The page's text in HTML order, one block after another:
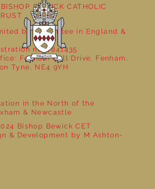
in the North of the
& Newcastle
Bishop Bewick CET
& Development by M Ashton-
BEWICK CATHOLIC
by guarantee in England &
no: 7841435
Fenham Hall Drive, Fenham,
Tyne, NE4 9YH